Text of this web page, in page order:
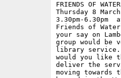
FRIENDS OF
Thursday 8 March
3.30pm-6.30pm
Friends of
your say on
group would be
library service.
would you like
deliver the
moving